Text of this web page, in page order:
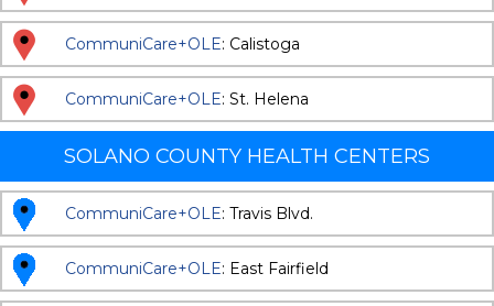
CommuniCare+OLE: Calistoga
CommuniCare+OLE: St. Helena
SOLANO COUNTY HEALTH CENTERS
CommuniCare+OLE: Travis Blvd.
CommuniCare+OLE: East Fairfield